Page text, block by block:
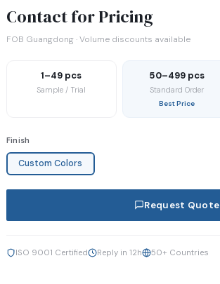
Contact for Pricing
FOB Guangdong · Volume discounts available
1–49 pcs
Sample / Trial
50–499 pcs
Standard Order
Best Price
Finish
Custom Colors
Request Quote
ISO 9001 Certified Reply in 12h 50+ Countries